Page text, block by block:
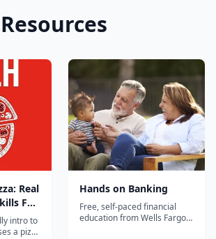
Real
For
intro to
a pizza
Hands on Banking
Free, self-paced financial
education from Wells Fargo